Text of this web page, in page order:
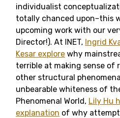
individualist
totally chanced upon–this
upcoming work with our
Director!). At INET, Ingrid
Kesar explore why
terrible at making sense of
other structural
unbearable whiteness of
Phenomenal World, Lily Hu
explanation of why